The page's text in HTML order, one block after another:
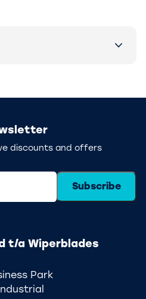
discounts and offers
Subscribe
t/a Wiperblades
Park